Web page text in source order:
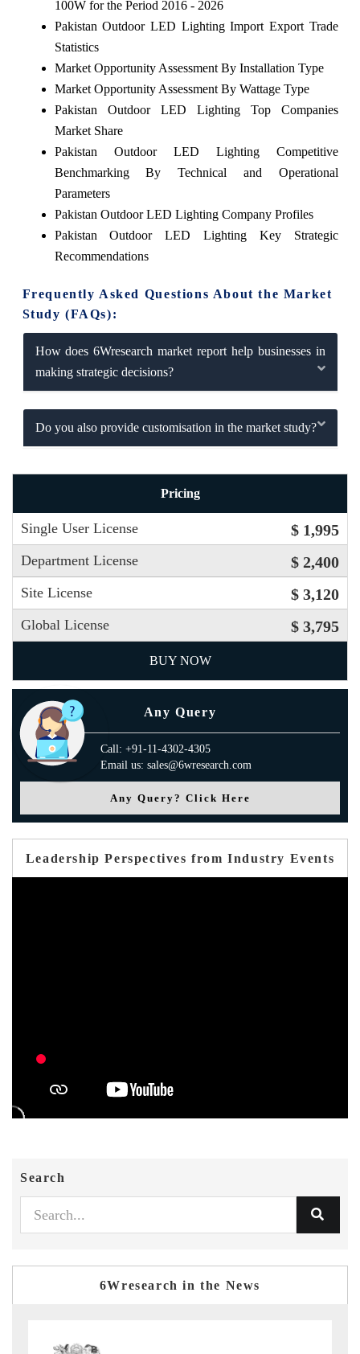
100W for the Period 2016 - 2026
Pakistan Outdoor LED Lighting Import Export Trade
Statistics
Market Opportunity Assessment By Installation Type
Market Opportunity Assessment By Wattage Type
Pakistan Outdoor LED Lighting Top Companies
Market Share
Pakistan Outdoor LED Lighting Competitive
Benchmarking By Technical and Operational
Parameters
Pakistan Outdoor LED Lighting Company Profiles
Pakistan Outdoor LED Lighting Key Strategic
Recommendations
Frequently Asked Questions About the Market
Study (FAQs):
How does 6Wresearch market report help businesses in
making strategic decisions?
Do you also provide customisation in the market study?
Pricing
Single User License $ 1,995
Department License $ 2,400
Site License $ 3,120
Global License $ 3,795
BUY NOW
Any Query
Call: +91-11-4302-4305
Email us: sales@6wresearch.com
Any Query? Click Here
Leadership Perspectives from Industry Events
Search
6Wresearch in the News